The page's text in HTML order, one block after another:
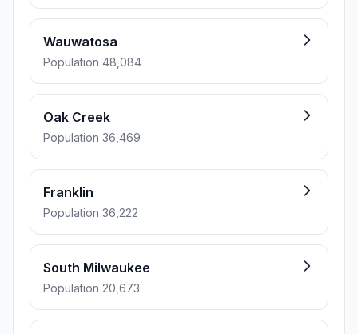
Wauwatosa
Population 48,084
Oak Creek
Population 36,469
Franklin
Population 36,222
South Milwaukee
Population 20,673